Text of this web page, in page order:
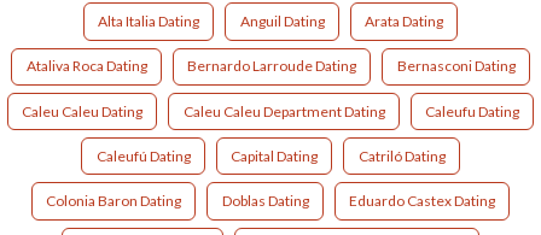
Alta Italia Dating Anguil Dating Arata Dating
Ataliva Roca Dating Bernardo Larroude Dating Bernasconi Dating
Caleu Caleu Dating Caleu Caleu Department Dating Caleufu Dating
Caleufú Dating Capital Dating Catriló Dating
Colonia Baron Dating Doblas Dating Eduardo Castex Dating